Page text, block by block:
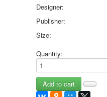
1st of May
October Revolution
Merry Christmas
May 9 Victory Day
other wishes
september-1
invitation
Designer:
Publisher:
Size:
Quantity: